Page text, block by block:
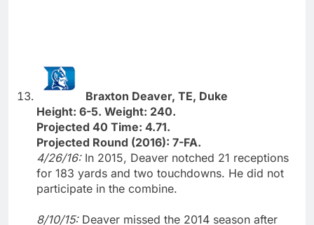
Braxton Deaver, TE, Duke
Height: 6-5. Weight: 240.
Projected 40 Time: 4.71.
Projected Round (2016): 7-FA.
4/26/16: In 2015, Deaver notched 21 receptions
for 183 yards and two touchdowns. He did not
participate in the combine.
8/10/15: Deaver missed the 2014 season after